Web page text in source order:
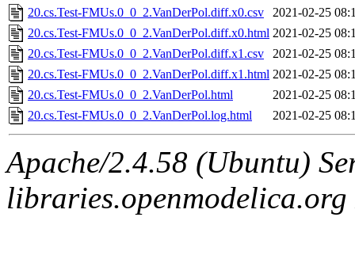
20.cs.Test-FMUs.0_0_2.VanDerPol.diff.x0.csv
2021-02-25
20.cs.Test-FMUs.0_0_2.VanDerPol.diff.x0.html 2021-02-25
20.cs.Test-FMUs.0_0_2.VanDerPol.diff.x1.csv
2021-02-25
20.cs.Test-FMUs.0_0_2.VanDerPol.diff.x1.html 2021-02-25
20.cs.Test-FMUs.0_0_2.VanDerPol.html
2021-02-25
20.cs.Test-FMUs.0_0_2.VanDerPol.log.html
2021-02-25
Apache/2.4.58 (Ubuntu)